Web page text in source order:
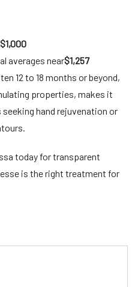
$1,000
averages near$1,257
12 to 18 months or beyond,
properties, makes it
hand rejuvenation or
today for transparent
is the right treatment for